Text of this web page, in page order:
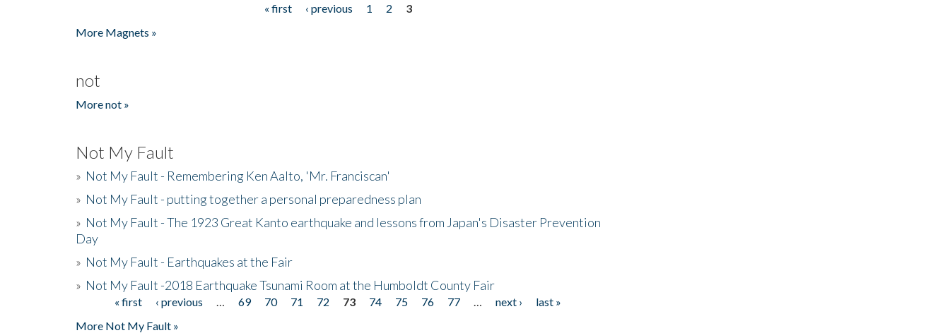
« first ‹ previous 1 2
3
More Magnets »
not
More not »
Not My Fault
» Not My Fault - Remembering Ken Aalto, 'Mr. Franciscan'
» Not My Fault - putting together a personal preparedness plan
» Not My Fault - The 1923 Great Kanto earthquake and lessons from Japan's Disaster Prevention
Day
» Not My Fault - Earthquakes at the Fair
» Not My Fault -2018 Earthquake Tsunami Room at the Humboldt County Fair
Pages« first ‹ previous 69 70 71 72 73 74 75 76 77 next ›
last »
More Not My Fault »